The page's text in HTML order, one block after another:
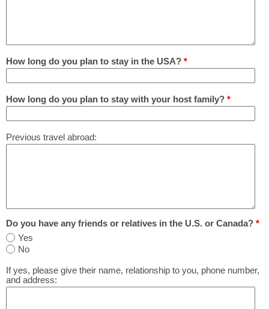
How long do you plan to stay in the USA? *
How long do you plan to stay with your host family? *
Previous travel abroad:
Do you have any friends or relatives in the U.S. or Canada? *
Yes
No
If yes, please give their name, relationship to you, phone number,
and address: